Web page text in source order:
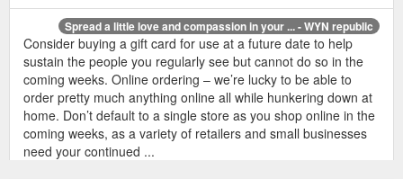
Spread a little love and compassion in your ... - WYN republic
Consider buying a gift card for use at a future date to help
sustain the people you regularly see but cannot do so in the
coming weeks. Online ordering – we’re lucky to be able to
order pretty much anything online all while hunkering down at
home. Don’t default to a single store as you shop online in the
coming weeks, as a variety of retailers and small businesses
need your continued ...